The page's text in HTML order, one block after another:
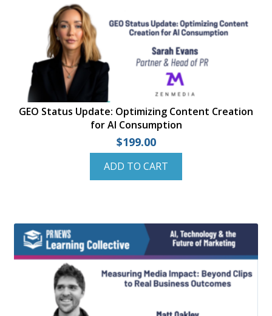
GEO Status Update: Optimizing Content Creation
for AI Consumption
$199.00
ADD TO CART